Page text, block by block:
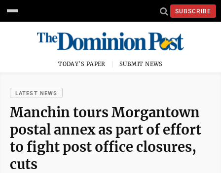
SUBSCRIBE
TODAY'S PAPER SUBMIT NEWS
LATEST NEWS
Manchin tours Morgantown
postal annex as part of effort
to fight post office closures,
cuts